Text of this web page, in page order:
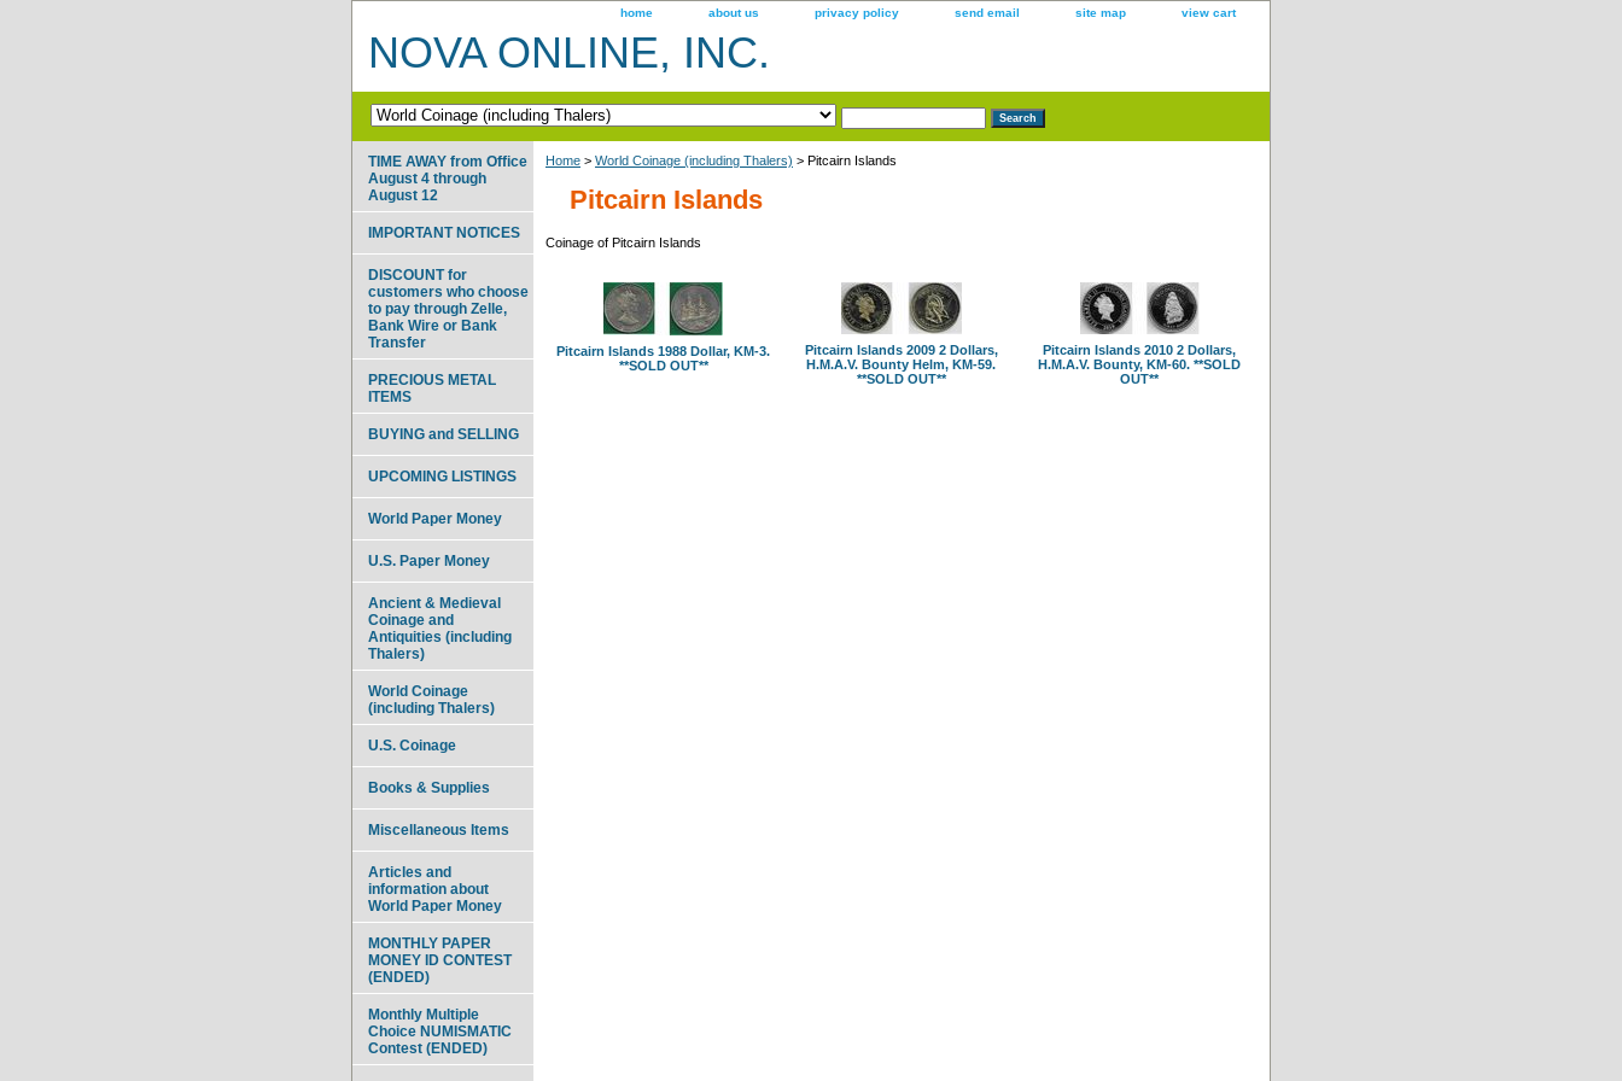
home about us privacy policy send email site map view cart
NOVA ONLINE, INC.
Home > World Coinage (including Thalers) > Pitcairn Islands
Pitcairn Islands
Coinage of Pitcairn Islands
Pitcairn Islands 1988 Dollar, KM-3.
**SOLD OUT**
Pitcairn Islands 2009 2 Dollars,
H.M.A.V. Bounty Helm, KM-59.
**SOLD OUT**
Pitcairn Islands 2010 2 Dollars,
H.M.A.V. Bounty, KM-60. **SOLD
OUT**
TIME AWAY from Office
August 4 through
August 12
IMPORTANT NOTICES
DISCOUNT for
customers who choose
to pay through Zelle,
Bank Wire or Bank
Transfer
PRECIOUS METAL
ITEMS
BUYING and SELLING
UPCOMING LISTINGS
World Paper Money
U.S. Paper Money
Ancient & Medieval
Coinage and
Antiquities (including
Thalers)
World Coinage
(including Thalers)
U.S. Coinage
Books & Supplies
Miscellaneous Items
Articles and
information about
World Paper Money
MONTHLY PAPER
MONEY ID CONTEST
(ENDED)
Monthly Multiple
Choice NUMISMATIC
Contest (ENDED)